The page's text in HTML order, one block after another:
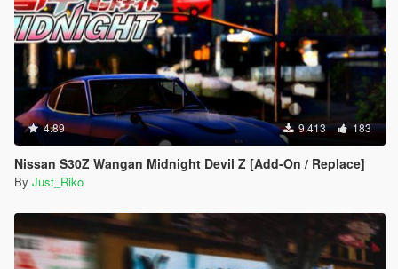
4.89 9.413 183
Nissan S30Z Wangan Midnight Devil Z [Add-On / Replace]
By Just_Riko